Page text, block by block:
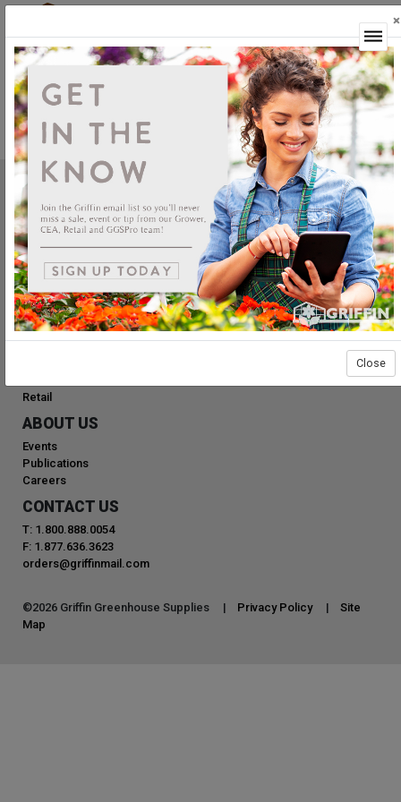
Not Yet Available
This feature is not yet available.
Griffin Greenhouse Supplies, Inc.
1619 Main Street
Tewksbury, MA 01876
Tel: (800) 888.0054 | Fax: (978) 851.0012
PRODUCTS
Retail
ABOUT US
Events
Publications
Careers
CONTACT US
T: 1.800.888.0054
F: 1.877.636.3623
orders@griffinmail.com
©2026 Griffin Greenhouse Supplies | Privacy Policy | Site
Map
×
Close